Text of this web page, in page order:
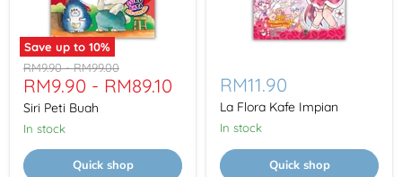
Save up to 10%
Siri
Peti
Buah
Original
price
RM9.90-Original
price
RM99.00
RM9.90 - RM89.10
Siri Peti Buah
In stock
Quick shop
Flora
Kafe
Impian
RM11.90
La Flora Kafe Impian
In stock
Quick shop